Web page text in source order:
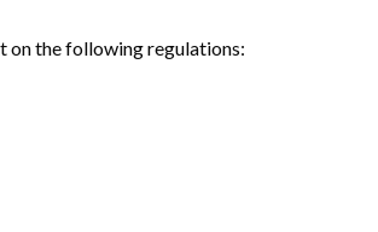
on the following regulations: